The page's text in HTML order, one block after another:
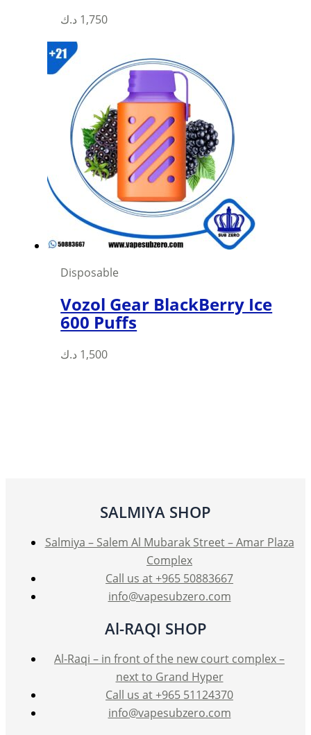
1,750 د.ك
Disposable
Vozol Gear BlackBerry Ice
600 Puffs
1,500 د.ك
This
chosen
on
the
product
page
SALMIYA SHOP
Salmiya – Salem Al Mubarak Street – Amar Plaza
Complex
Call us at +965 50883667
info@vapesubzero.com
Al-RAQI SHOP
Al-Raqi – in front of the new court complex –
next to Grand Hyper
Call us at +965 51124370
info@vapesubzero.com